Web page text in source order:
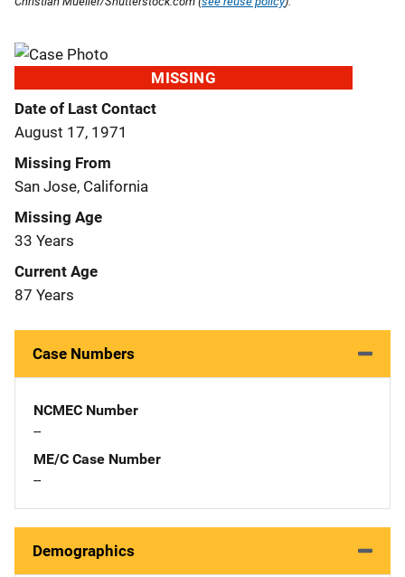
MISSING
Date of Last Contact
August 17, 1971
Missing From
San Jose, California
Missing Age
33 Years
Current Age
87 Years
Case Numbers
NCMEC Number
--
ME/C Case Number
--
Demographics